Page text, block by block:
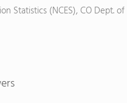
Statistics (NCES), CO Dept.